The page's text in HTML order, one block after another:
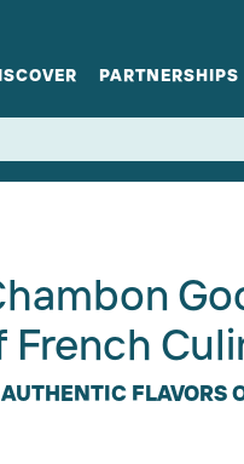
PARTNERSHIPS
French
FLAVORS